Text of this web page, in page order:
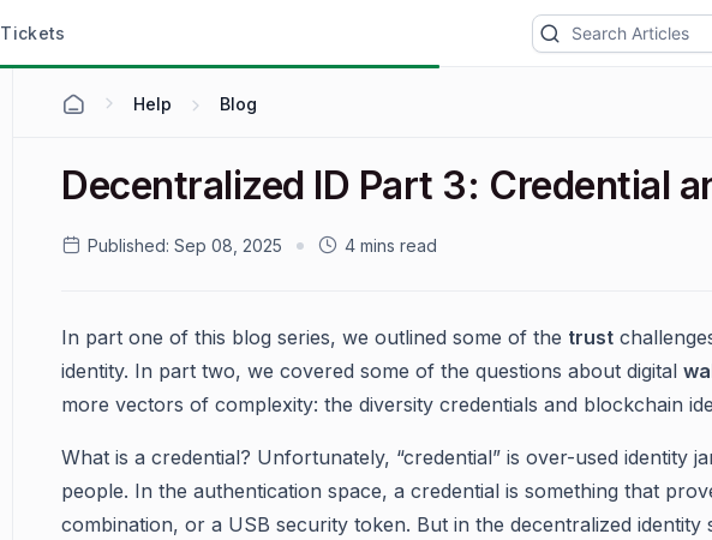
Tickets
Help Blog
Decentralized ID Part 3: Credential
Published: Sep 08, 2025 4 mins read
In part one of this blog series, we outlined some of the trust
identity. In part two, we covered some of the questions about digital
more vectors of complexity: the diversity credentials and blockchain
What is a credential? Unfortunately, “credential” is over-used identity
people. In the authentication space, a credential is something that
combination, or a USB security token. But in the decentralized